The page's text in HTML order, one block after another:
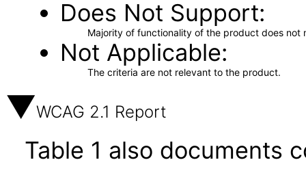
Does Not Support
Majority of functionality of the product does not
Not Applicable
The criteria are not relevant to the product.
WCAG 2.1 Report
Table 1 also documents